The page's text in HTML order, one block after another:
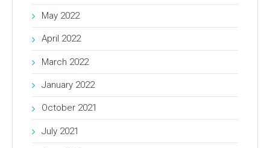
May 2022
April 2022
March 2022
January 2022
October 2021
July 2021